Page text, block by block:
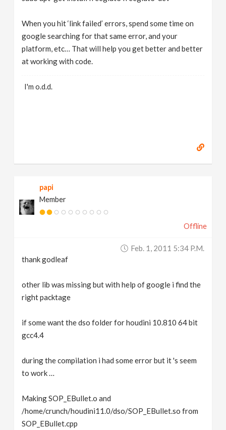
When you hit ‘link failed’ errors, spend some time on
google searching for that same error, and your
platform, etc… That will help you get better and better
at working with code.
I'm o.d.d.
papi
Member
Offline
Feb. 1, 2011 5:34 P.m.
thank godleaf
other lib was missing but with help of google i find the
right packtage
if some want the dso folder for houdini 10.810 64 bit
gcc4.4
during the compilation i had some error but it 's seem
to work …
Making SOP_EBullet.o and
/home/crunch/houdini11.0/dso/SOP_EBullet.so from
SOP_EBullet.cpp